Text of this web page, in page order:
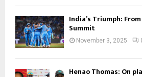
India’s Triumph:
Summit
November 3, 2025
Henao Thomas: On